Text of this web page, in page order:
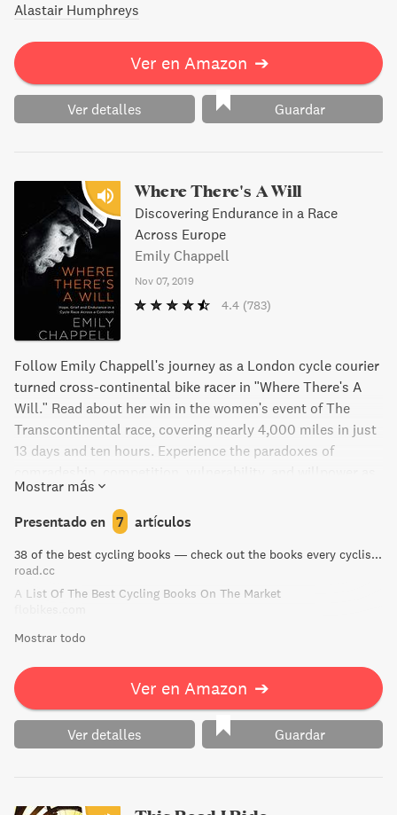
Alastair Humphreys
Ver en Amazon ➔
Ver detalles Guardar
Where There's A Will
Discovering Endurance in a Race
Across Europe
Emily Chappell
Nov 07, 2019
4.4 (783)
Follow Emily Chappell's journey as a London cycle courier
turned cross-continental bike racer in "Where There's A
Will." Read about her win in the women's event of The
Transcontinental race, covering nearly 4,000 miles in just
13 days and ten hours. Experience the paradoxes of
she pushes her endurance limits. This beautifully written
and human story also explores the shock of grief,
including her collaboration with the founder of the race
who tragically passed away.
Mostrar más
Presentado en 7 artículos
38 of the best cycling books — check out the books every cyclist should own | road.cc
road.cc
A List Of The Best Cycling Books On The Market
Mostrar todo
Ver en Amazon ➔
Ver detalles Guardar